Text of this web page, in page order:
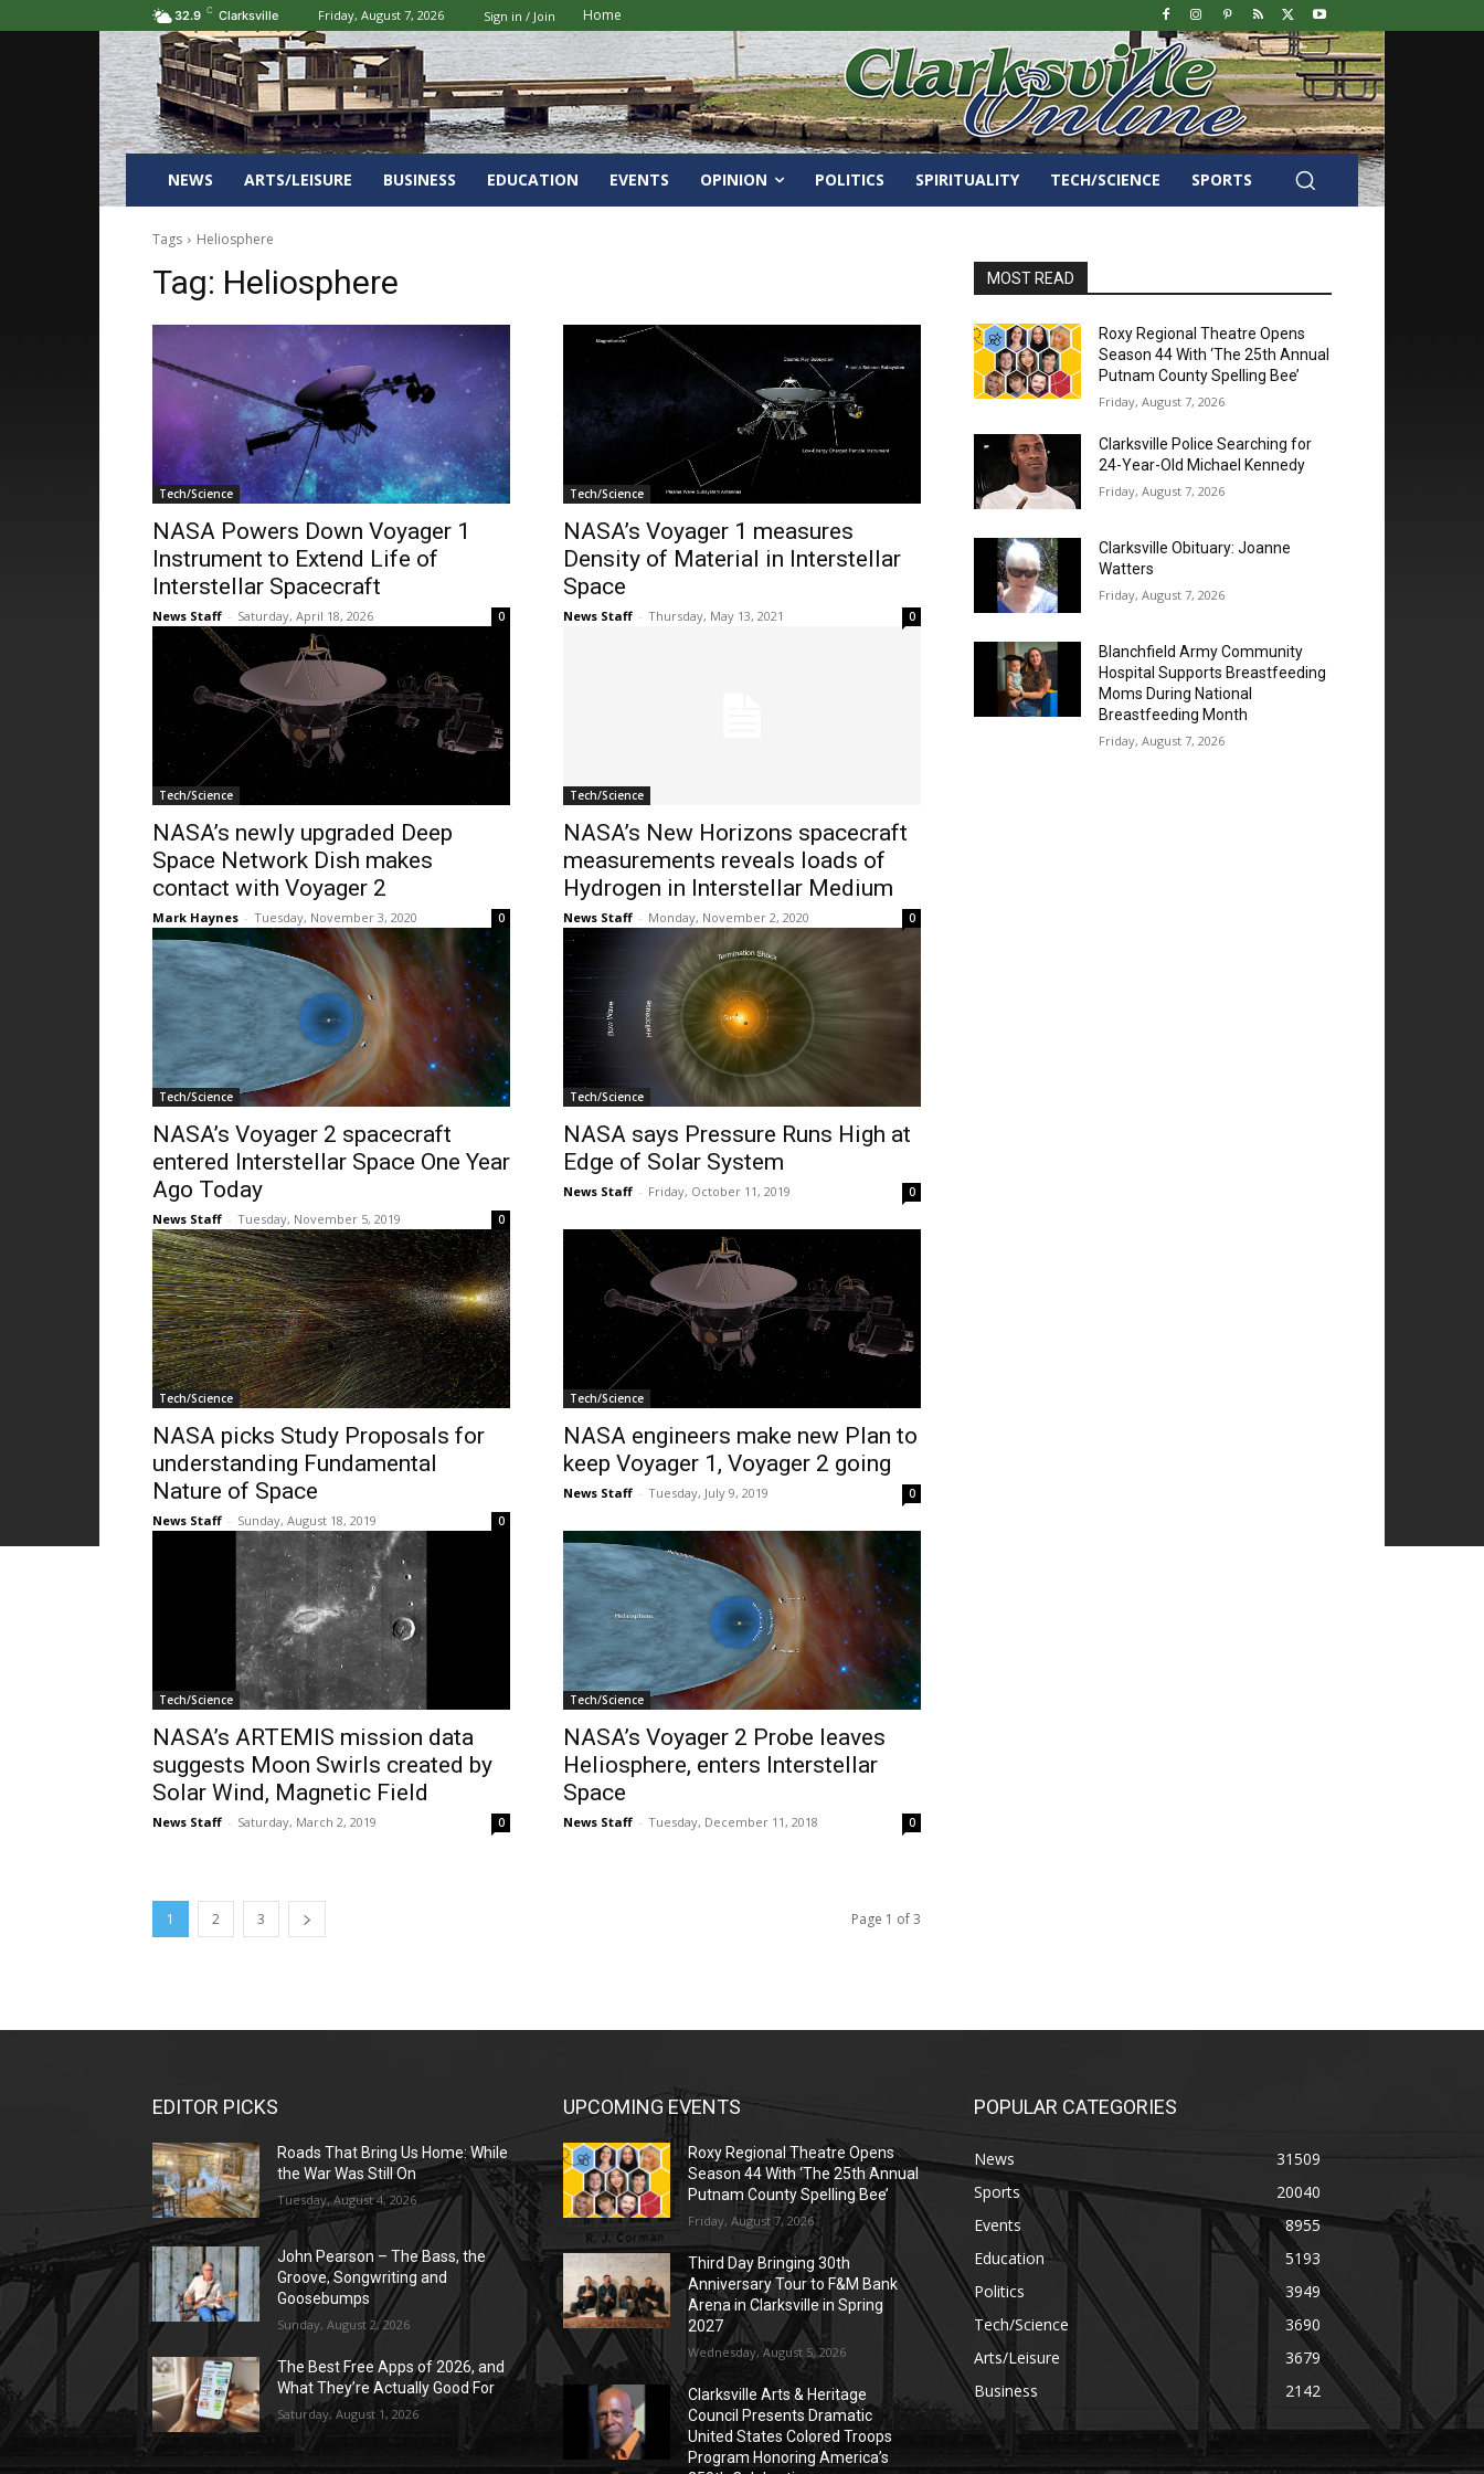
32.9 C Clarksville Friday, August 7, 2026 Sign in / Join Home
NEWS ARTS/LEISURE BUSINESS EDUCATION EVENTS OPINION POLITICS SPIRITUALITY TECH/SCIENCE SPORTS
Tags Heliosphere
Tag: Heliosphere
Tech/Science
NASA Powers Down Voyager 1
Instrument to Extend Life of
Interstellar Spacecraft
News Staff - Saturday, April 18, 2026 0
Tech/Science
NASA’s Voyager 1 measures
Density of Material in Interstellar
Space
News Staff - Thursday, May 13, 2021 0
Tech/Science
NASA’s newly upgraded Deep
Space Network Dish makes
contact with Voyager 2
Mark Haynes - Tuesday, November 3, 2020 0
Tech/Science
NASA’s New Horizons spacecraft
measurements reveals loads of
Hydrogen in Interstellar Medium
News Staff - Monday, November 2, 2020 0
Tech/Science
NASA’s Voyager 2 spacecraft
entered Interstellar Space One Year
Ago Today
News Staff - Tuesday, November 5, 2019 0
Tech/Science
NASA says Pressure Runs High at
Edge of Solar System
News Staff - Friday, October 11, 2019 0
Tech/Science
NASA picks Study Proposals for
understanding Fundamental
Nature of Space
News Staff - Sunday, August 18, 2019 0
Tech/Science
NASA engineers make new Plan to
keep Voyager 1, Voyager 2 going
News Staff - Tuesday, July 9, 2019 0
Tech/Science
NASA’s ARTEMIS mission data
suggests Moon Swirls created by
Solar Wind, Magnetic Field
News Staff - Saturday, March 2, 2019 0
Tech/Science
NASA’s Voyager 2 Probe leaves
Heliosphere, enters Interstellar
Space
News Staff - Tuesday, December 11, 2018 0
1 2 3 Page 1 of 3
MOST READ
Roxy Regional Theatre Opens
Season 44 With ‘The 25th Annual
Putnam County Spelling Bee’
Friday, August 7, 2026
Clarksville Police Searching for
24-Year-Old Michael Kennedy
Friday, August 7, 2026
Clarksville Obituary: Joanne
Watters
Friday, August 7, 2026
Blanchfield Army Community
Hospital Supports Breastfeeding
Moms During National
Breastfeeding Month
Friday, August 7, 2026
EDITOR PICKS
Roads That Bring Us Home: While
the War Was Still On
Tuesday, August 4, 2026
John Pearson – The Bass, the
Groove, Songwriting and
Goosebumps
Sunday, August 2, 2026
The Best Free Apps of 2026, and
What They’re Actually Good For
Saturday, August 1, 2026
UPCOMING EVENTS
Roxy Regional Theatre Opens
Season 44 With ‘The 25th Annual
Putnam County Spelling Bee’
Friday, August 7, 2026
Third Day Bringing 30th
Anniversary Tour to F&M Bank
Arena in Clarksville in Spring
2027
Wednesday, August 5, 2026
Clarksville Arts & Heritage
Council Presents Dramatic
United States Colored Troops
Program Honoring America’s
POPULAR CATEGORIES
News
31509
Sports
20040
Events
8955
Education
5193
Politics
3949
Tech/Science
3690
Arts/Leisure
3679
Business
2142